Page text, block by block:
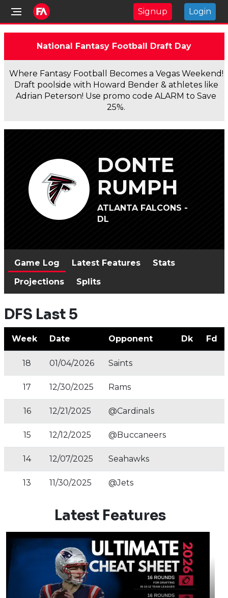
Signup Login
National Fantasy Football Draft Day
Where Fantasy Football Becomes a Vegas Weekend!
Draft poolside with Howard Bender & athletes like
Adrian Peterson! Use promo code ALARM to Save
25%.
DONTE
RUMPH
ATLANTA FALCONS -
DL
Game Log Latest Features
Stats
Projections
Splits
DFS Last 5
Week Date Opponent Dk Fd
18 01/04/2026 Saints
17 12/30/2025 Rams
16 12/21/2025 @Cardinals
15 12/12/2025 @Buccaneers
14 12/07/2025 Seahawks
13 11/30/2025 @Jets
Latest Features